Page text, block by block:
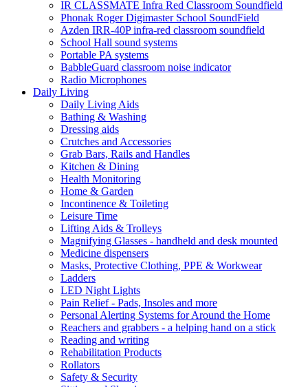
IR CLASSMATE Infra Red Classroom Soundfield
Phonak Roger Digimaster School SoundField
Azden IRR-40P infra-red classroom soundfield
School Hall sound systems
Portable PA systems
BabbleGuard classroom noise indicator
Radio Microphones
Daily Living
Daily Living Aids
Bathing & Washing
Dressing aids
Crutches and Accessories
Grab Bars, Rails and Handles
Kitchen & Dining
Health Monitoring
Home & Garden
Incontinence & Toileting
Leisure Time
Lifting Aids & Trolleys
Magnifying Glasses - handheld and desk mounted
Medicine dispensers
Masks, Protective Clothing, PPE & Workwear
Ladders
LED Night Lights
Pain Relief - Pads, Insoles and more
Personal Alerting Systems for Around the Home
Reachers and grabbers - a helping hand on a stick
Reading and writing
Rehabilitation Products
Rollators
Safety & Security